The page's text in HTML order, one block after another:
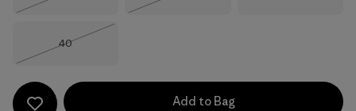
Size
40
Add to Bag